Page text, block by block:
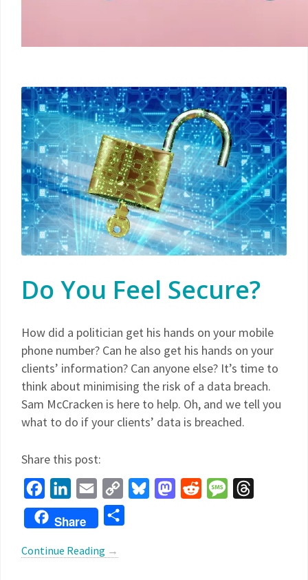
Do You Feel Secure?
How did a politician get his hands on your mobile
phone number? Can he also get his hands on your
clients’ information? Can anyone else? It’s time to
think about minimising the risk of a data breach.
Sam McCracken is here to help. Oh, and we tell you
what to do if your clients’ data is breached.
Share this post:
FacebookLinkedInEmail
Copy
Link
BlueskyMastodon
Reddit Message
Share
Continue Reading →